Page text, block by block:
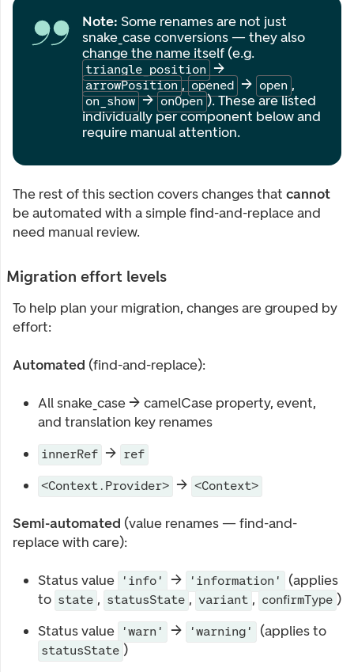
Note: Some renames are not just
snake_case conversions — they also
change the name itself (e.g.
triangle_position →
arrowPosition , opened → open ,
on_show → onOpen ). These are listed
individually per component below and
require manual attention.
The rest of this section covers changes that cannot
be automated with a simple find-and-replace and
need manual review.
Migration effort levels
To help plan your migration, changes are grouped by
effort:
Automated (find-and-replace):
All snake_case → camelCase property, event,
and translation key renames
innerRef → ref
<Context.Provider> → <Context>
Semi-automated (value renames — find-and-
replace with care):
Status value 'info' → 'information'
(applies
to state , statusState , variant , confirmType )
Status value
'warn' → 'warning' (applies to
statusState )